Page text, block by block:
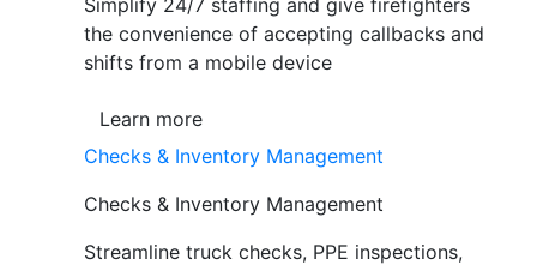
Simplify 24/7 staffing and give firefighters
the convenience of accepting callbacks and
shifts from a mobile device
Learn more
Checks & Inventory Management
Checks & Inventory Management
Streamline truck checks, PPE inspections,